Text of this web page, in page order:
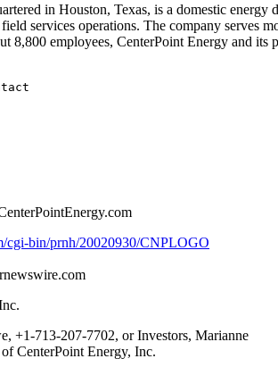
in Houston, Texas, is a domestic
services operations. The company
8,800 employees, CenterPoint Energy and its
cgi-bin/prnh/20020930/CNPLOGO
+1-713-207-7702, or Investors, Marianne
CenterPoint Energy, Inc.